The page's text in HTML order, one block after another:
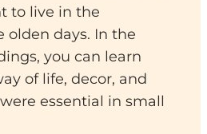
to live in the
olden days. In the
you can learn
of life, decor, and
essential in small